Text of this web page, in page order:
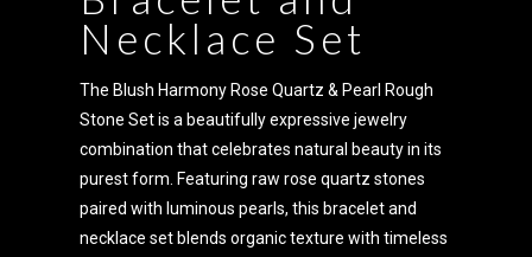
Necklace Set
The Blush Harmony Rose Quartz & Pearl Rough
Stone Set is a beautifully expressive jewelry
combination that celebrates natural beauty in its
purest form. Featuring raw rose quartz stones
paired with luminous pearls, this bracelet and
necklace set blends organic texture with timeless